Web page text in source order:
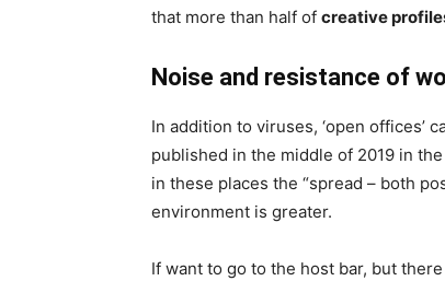
that more than half of creative
Noise and resistance of
In addition to viruses, ‘open offices’
published in the middle of 2019 in
in these places the “spread – both
environment is greater.
If want to go to the host bar, but